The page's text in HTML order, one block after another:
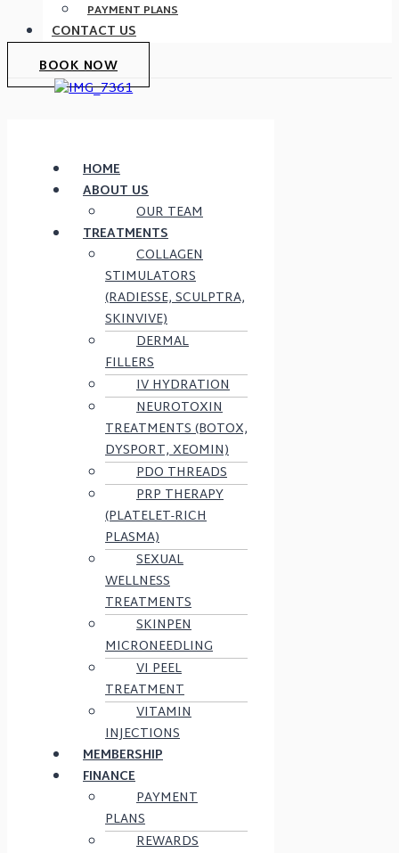
PAYMENT PLANS
CONTACT US
BOOK NOW
HOME
ABOUT US
OUR TEAM
TREATMENTS
COLLAGEN
STIMULATORS
(RADIESSE, SCULPTRA,
SKINVIVE)
DERMAL
FILLERS
IV HYDRATION
NEUROTOXIN
TREATMENTS (BOTOX,
DYSPORT, XEOMIN)
PDO THREADS
PRP THERAPY
(PLATELET-RICH
PLASMA)
SEXUAL
WELLNESS
TREATMENTS
SKINPEN
MICRONEEDLING
VI PEEL
TREATMENT
VITAMIN
INJECTIONS
MEMBERSHIP
FINANCE
PAYMENT
PLANS
REWARDS